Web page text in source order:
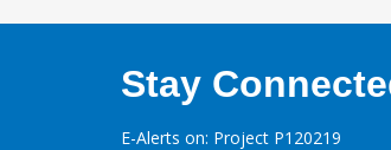
Stay
E-Alerts on: Project P120219